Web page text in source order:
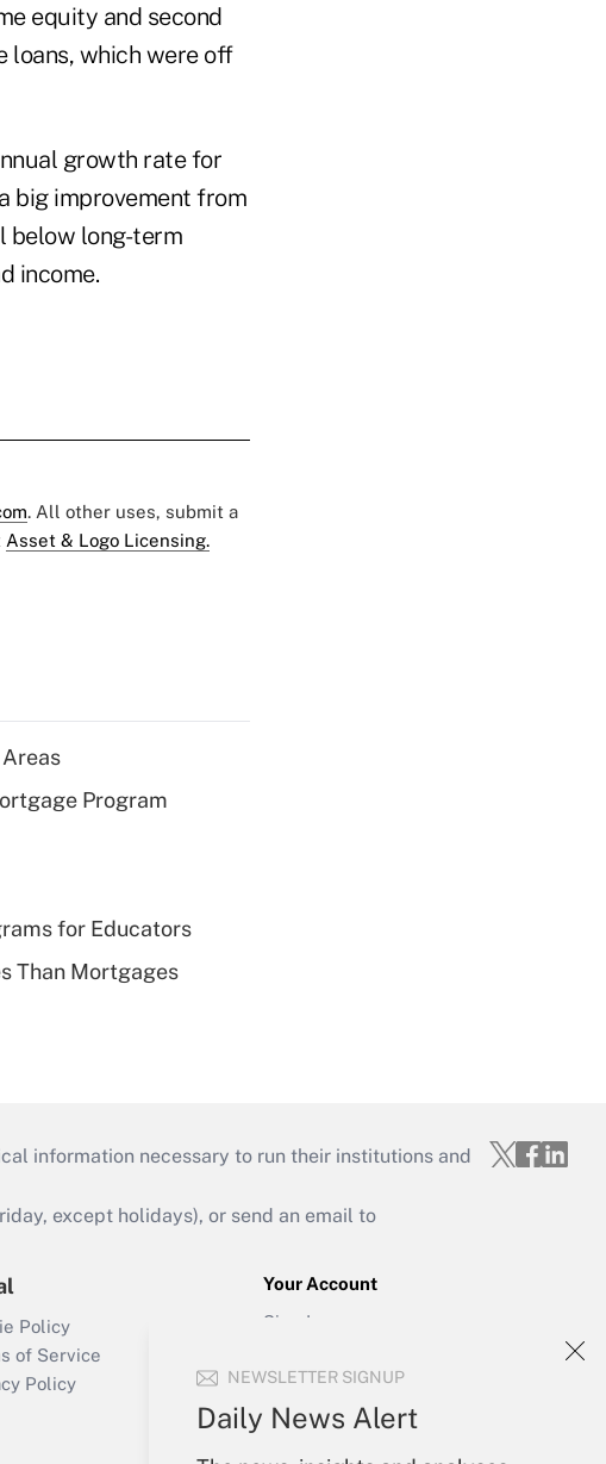
NEWSLETTER SIGNUP
Daily News Alert
equity and second
loans, which were off
growth rate for
big improvement from
below long-term
income.
. All other uses, submit a
Asset & Logo Licensing.
Program
for Educators
Than Mortgages
information necessary to run their institutions and
except holidays), or send an email to
Policy
of Service
Policy
Your Account
Sign In
Forgot Password
My Newsletters